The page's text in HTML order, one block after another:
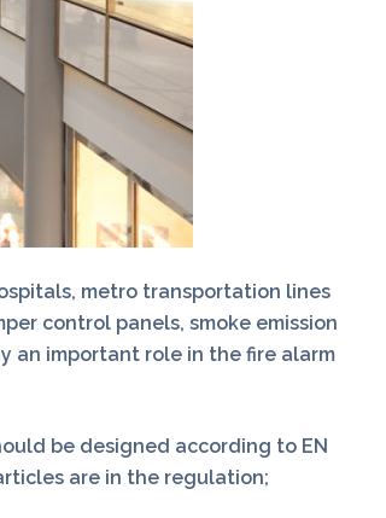
metro transportation lines
control panels, smoke emission
an important role in the fire alarm
be designed according to EN
are in the regulation;